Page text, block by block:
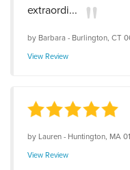
extraordi...
by Barbara - Burlington, CT
View Review
by Lauren- Huntington, MA
View Review